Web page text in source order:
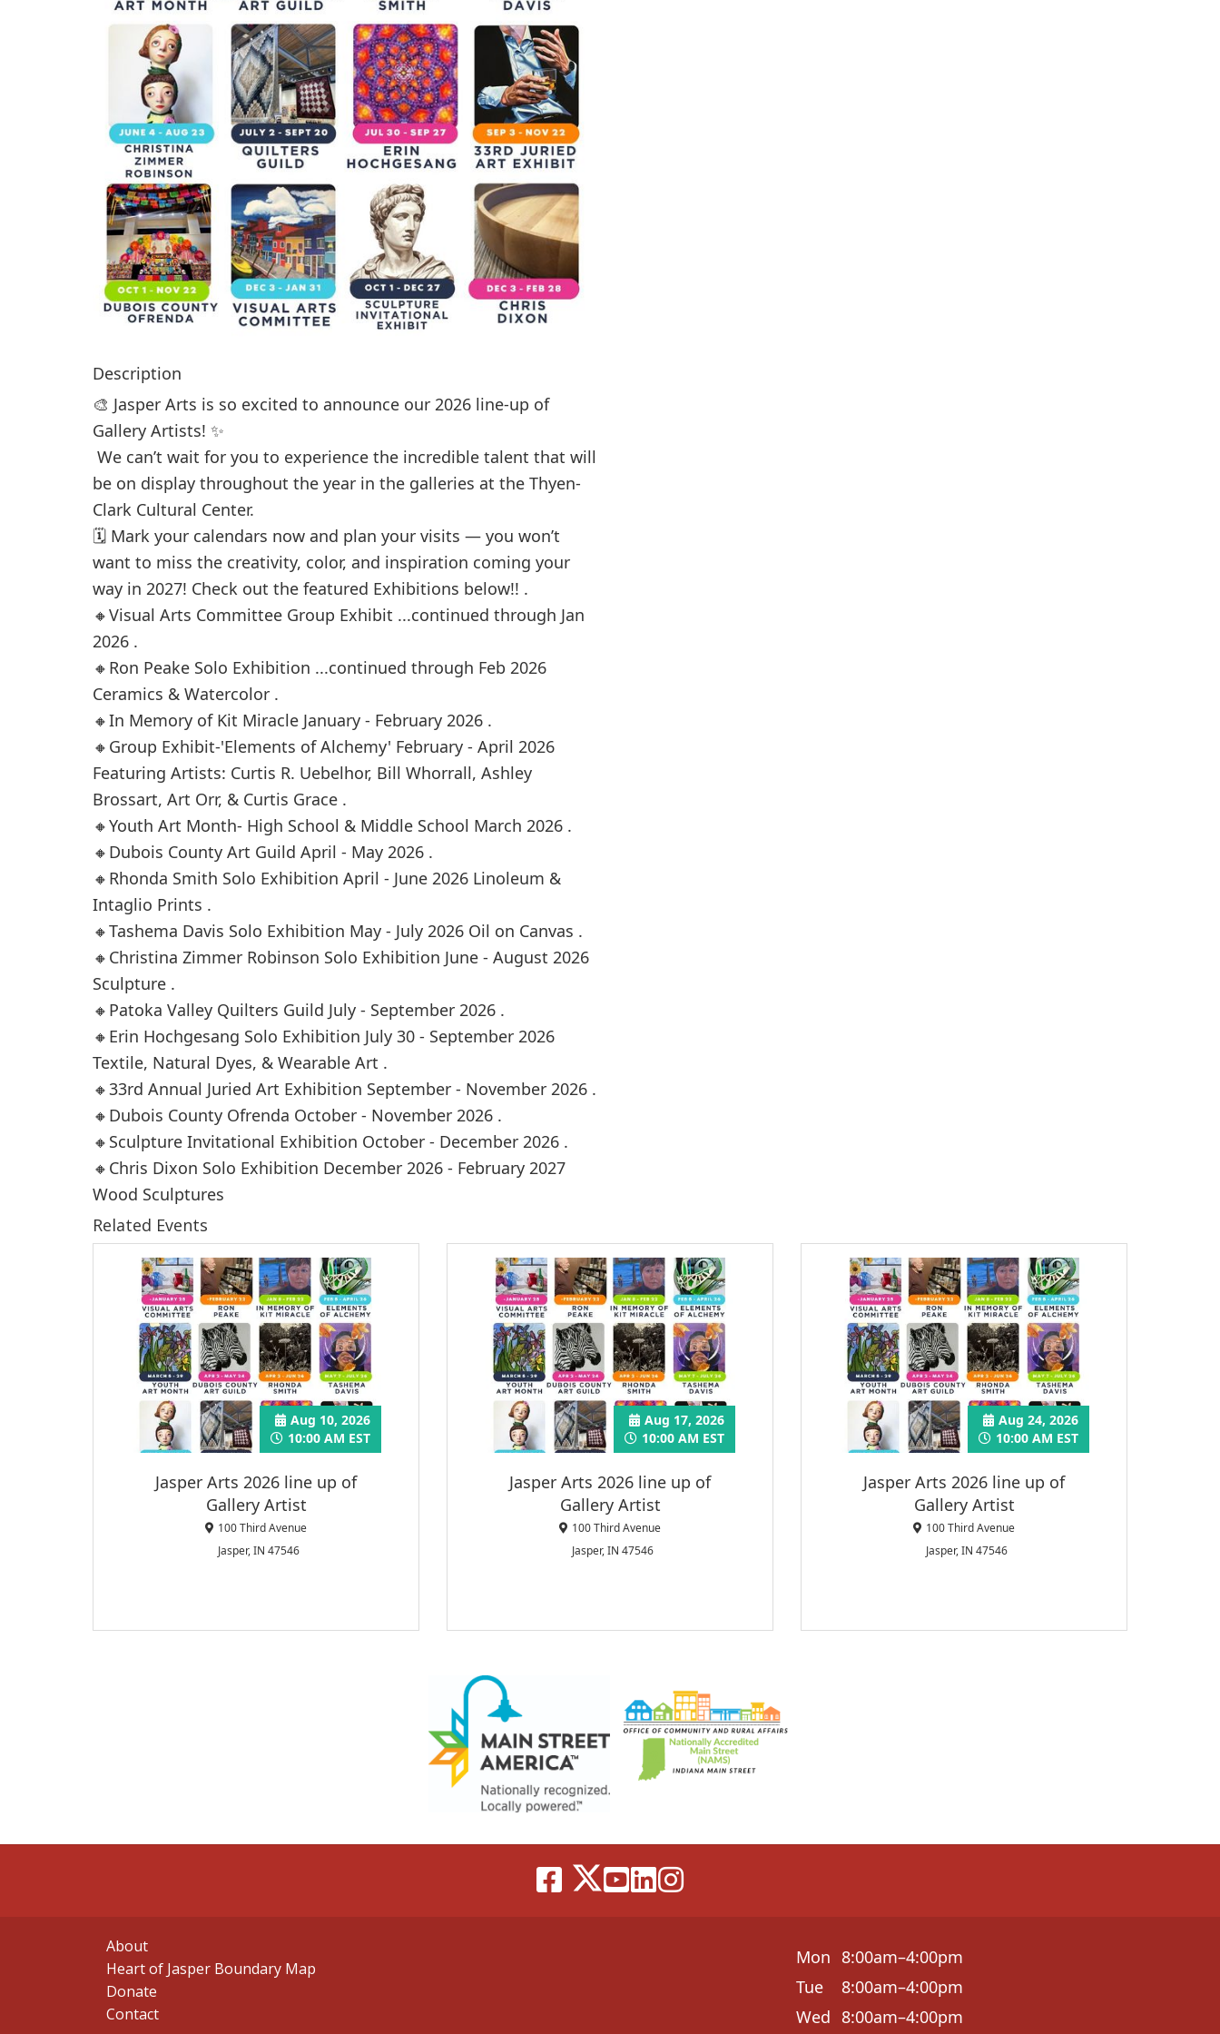
Description
🎨 Jasper Arts is so excited to announce our 2026 line-up of
Gallery Artists! ✨
We can’t wait for you to experience the incredible talent that will
be on display throughout the year in the galleries at the Thyen-
Clark Cultural Center.
🗓️ Mark your calendars now and plan your visits — you won’t
want to miss the creativity, color, and inspiration coming your
way in 2027! Check out the featured Exhibitions below!! .
🔸Visual Arts Committee Group Exhibit ...continued through Jan
2026 .
🔸Ron Peake Solo Exhibition ...continued through Feb 2026
Ceramics & Watercolor .
🔸In Memory of Kit Miracle January - February 2026 .
🔸Group Exhibit-'Elements of Alchemy' February - April 2026
Featuring Artists: Curtis R. Uebelhor, Bill Whorrall, Ashley
Brossart, Art Orr, & Curtis Grace .
🔸Youth Art Month- High School & Middle School March 2026 .
🔸Dubois County Art Guild April - May 2026 .
🔸Rhonda Smith Solo Exhibition April - June 2026 Linoleum &
Intaglio Prints .
🔸Tashema Davis Solo Exhibition May - July 2026 Oil on Canvas .
🔸Christina Zimmer Robinson Solo Exhibition June - August 2026
Sculpture .
🔸Patoka Valley Quilters Guild July - September 2026 .
🔸Erin Hochgesang Solo Exhibition July 30 - September 2026
Textile, Natural Dyes, & Wearable Art .
🔸33rd Annual Juried Art Exhibition September - November 2026 .
🔸Dubois County Ofrenda October - November 2026 .
🔸Sculpture Invitational Exhibition October - December 2026 .
🔸Chris Dixon Solo Exhibition December 2026 - February 2027
Wood Sculptures
Related Events
Jasper Arts 2026 line up of
Gallery Artist
Aug 10, 2026
10:00 AM EST
100 Third Avenue
Jasper, IN 47546
Jasper Arts 2026 line up of
Gallery Artist
Aug 17, 2026
10:00 AM EST
100 Third Avenue
Jasper, IN 47546
Jasper Arts 2026 line up of
Gallery Artist
Aug 24, 2026
10:00 AM EST
100 Third Avenue
Jasper, IN 47546
About
Heart of Jasper Boundary Map
Donate
Contact
Mon 8:00am–4:00pm
Tue
8:00am–4:00pm
Wed 8:00am–4:00pm